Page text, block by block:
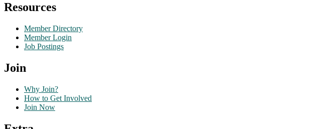
Resources
Member Directory
Member Login
Job Postings
Join
Why Join?
How to Get Involved
Join Now